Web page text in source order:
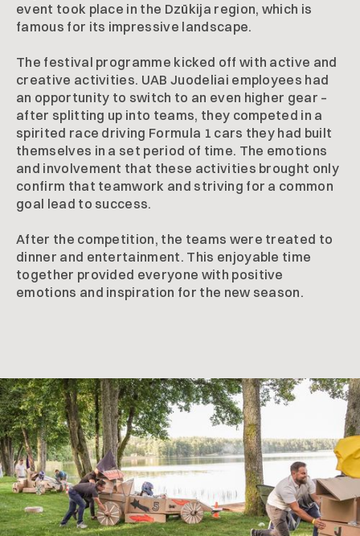
event took place in the Dzūkija region, which is
famous for its impressive landscape.
The festival programme kicked off with active and
creative activities. UAB Juodeliai employees had
an opportunity to switch to an even higher gear –
after splitting up into teams, they competed in a
spirited race driving Formula 1 cars they had built
themselves in a set period of time. The emotions
and involvement that these activities brought only
confirm that teamwork and striving for a common
goal lead to success.
After the competition, the teams were treated to
dinner and entertainment. This enjoyable time
together provided everyone with positive
emotions and inspiration for the new season.